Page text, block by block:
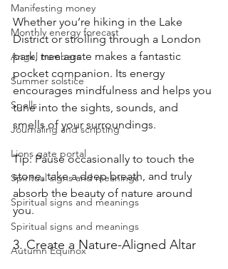
Manifesting money
Monthly energy forecast
Angel numbers
Summer solstice
Spells
Journaling and scripting
Lions gate portal
Spiritual signs and meanings
Spiritual signs and meanings
Spiritual signs and meanings
Autumn Equinox
Whether you’re hiking in the Lake
District or strolling through a London
park, tree agate makes a fantastic
pocket companion. Its energy
encourages mindfulness and helps you
tune into the sights, sounds, and
smells of your surroundings.
Tip: Pause occasionally to touch the
stone, take a deep breath, and truly
absorb the beauty of nature around
you.
3. Create a Nature-Aligned Altar